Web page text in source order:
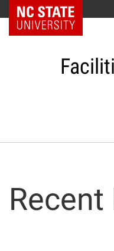
NC State Home